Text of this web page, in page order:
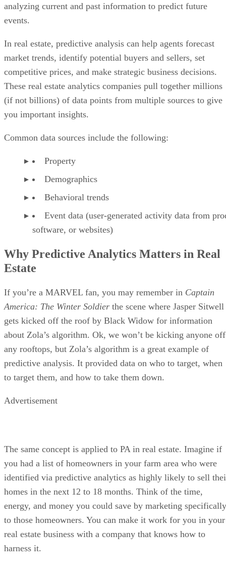
Bringing It All Together
analyzing current and past information to predict future
events.
In real estate, predictive analysis can help agents forecast
market trends, identify potential buyers and sellers, set
competitive prices, and make strategic business decisions.
These real estate analytics companies pull together millions
(if not billions) of data points from multiple sources to give
you important insights.
Common data sources include the following:
Property
Demographics
Behavioral trends
Event data (user-generated activity data from
software, or websites)
Why Predictive Analytics Matters in Real
Estate
If you’re a MARVEL fan, you may remember in Captain
America: The Winter Soldier the scene where Jasper Sitwell
gets kicked off the roof by Black Widow for information
about Zola’s algorithm. Ok, we won’t be kicking anyone off
any rooftops, but Zola’s algorithm is a great example of
predictive analysis. It provided data on who to target, when
to target them, and how to take them down.
Advertisement
The same concept is applied to PA in real estate. Imagine if
you had a list of homeowners in your farm area who were
identified via predictive analytics as highly likely to sell
homes in the next 12 to 18 months. Think of the time,
energy, and money you could save by marketing specifically
to those homeowners. You can make it work for you in your
real estate business with a company that knows how to
harness it.